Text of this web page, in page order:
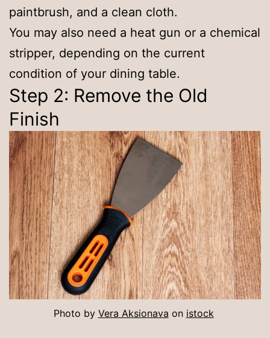
paintbrush, and a clean cloth.
You may also need a heat gun or a chemical
stripper, depending on the current
condition of your dining table.
Step 2: Remove the Old
Finish
Photo by Vera Aksionava on istock